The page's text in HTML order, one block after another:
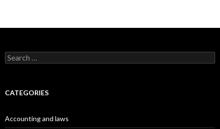
Search
for:
CATEGORIES
Accounting and laws